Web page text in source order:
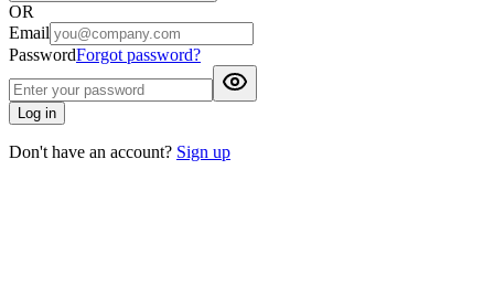
OR
Email
PasswordForgot password?
Log in
Don't have an account? Sign up